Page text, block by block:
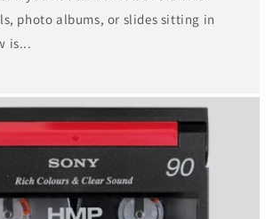
photo albums, or slides sitting in
is...